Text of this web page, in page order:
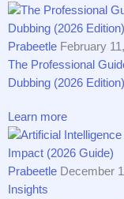
Prabeetle February
The Professional
Dubbing (2026 Edition)
Learn more
Prabeetle December
Insights